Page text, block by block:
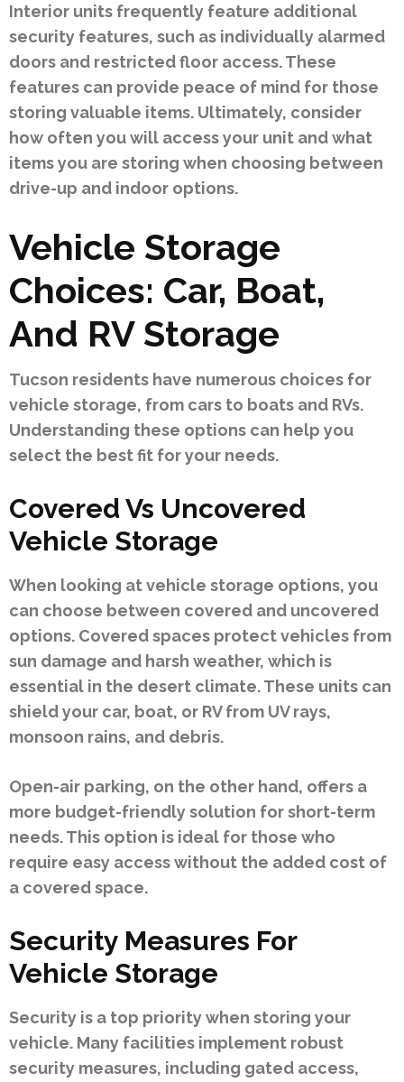
Interior units frequently feature additional
security features, such as individually alarmed
doors and restricted floor access. These
features can provide peace of mind for those
storing valuable items. Ultimately, consider
how often you will access your unit and what
items you are storing when choosing between
drive-up and indoor options.
Vehicle Storage
Choices: Car, Boat,
And RV Storage
Tucson residents have numerous choices for
vehicle storage, from cars to boats and RVs.
Understanding these options can help you
select the best fit for your needs.
Covered Vs Uncovered
Vehicle Storage
When looking at vehicle storage options, you
can choose between covered and uncovered
options. Covered spaces protect vehicles from
sun damage and harsh weather, which is
essential in the desert climate. These units can
shield your car, boat, or RV from UV rays,
monsoon rains, and debris.
Open-air parking, on the other hand, offers a
more budget-friendly solution for short-term
needs. This option is ideal for those who
require easy access without the added cost of
a covered space.
Security Measures For
Vehicle Storage
Security is a top priority when storing your
vehicle. Many facilities implement robust
security measures, including gated access,